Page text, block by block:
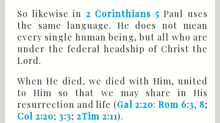
So likewise in 2 Corinthians 5 Paul uses
the same language. He does not mean
every single human being, but all who are
under the federal headship of Christ the
Lord.
When He died, we died with Him, united
to Him so that we may share in His
resurrection and life (Gal 2:20: Rom 6:3, 8;
Col 2:20; 3:3; 2Tim 2:11).